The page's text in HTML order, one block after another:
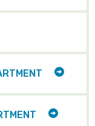
ITEMS
TOGGLE